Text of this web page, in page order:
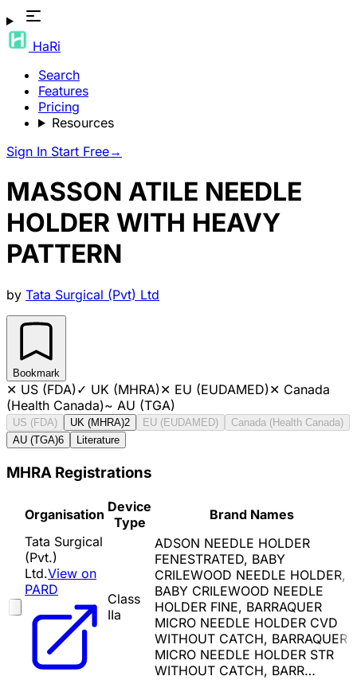
HaRi
Search
Features
Pricing
Resources
Sign In Start Free→
MASSON ATILE NEEDLE
HOLDER WITH HEAVY
PATTERN
by Tata Surgical (Pvt) Ltd
Bookmark
✕ US (FDA)✓ UK (MHRA)✕ EU (EUDAMED)✕ Canada
(Health Canada)~ AU (TGA)
US (FDA) UK (MHRA)2 EU (EUDAMED)
Canada (Health Canada)
AU (TGA)6 Literature
MHRA Registrations
Organisation Device
Type
Brand Names
Tata Surgical
(Pvt.)
Ltd.View on
PARD
Class
IIa
ADSON NEEDLE HOLDER
FENESTRATED, BABY
CRILEWOOD NEEDLE HOLDER,
BABY CRILEWOOD NEEDLE
HOLDER FINE, BARRAQUER
MICRO NEEDLE HOLDER CVD
WITHOUT CATCH, BARRAQUER
MICRO NEEDLE HOLDER STR
WITHOUT CATCH, BARR…